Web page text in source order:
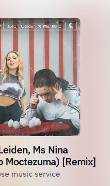
Ms Nina
Moctezuma) [Remix]
music service